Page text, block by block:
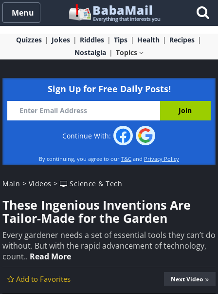
Menu
Quizzes Jokes Riddles Tips Health
Recipes
Nostalgia
Topics
Sign Up for Free Daily Posts!
Continue With:
By continuing, you agree to our T&C and Privacy Policy
Main > Videos > Science & Tech
These Ingenious Inventions Are
Tailor-Made for the Garden
Every gardener needs a set of essential tools they can’t do
without. But with the rapid advancement of technology,
count.. Read More
Add to Favorites Next Video